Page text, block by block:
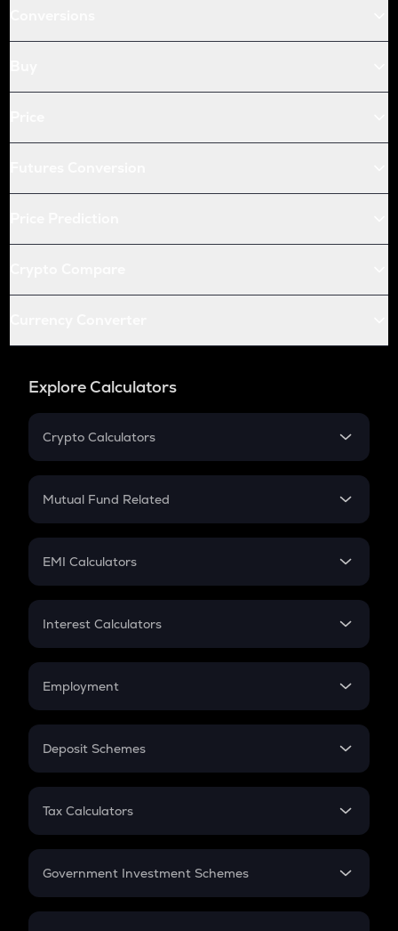
Explore Calculators
Crypto Calculators
Crypto SIP Calculator
Crypto Futures
Mutual Fund Related
Mutual Fund
EMI Calculators
EMI
Credit Card EMI
Interest Calculators
Compound Interest
Employment
In-Hand Salary
PPF
Gratuity
Retirement
Deposit Schemes
FD
Tax Calculators
GST
Government Investment Schemes
Sukanya Samriddhu Yojana